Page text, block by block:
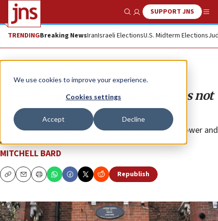
We use cookies to improve your experience.
Cookies settings
Accept Decline
Show SearchSUPPORT JNS
TRENDINGBreaking NewsIranIsraeli ElectionsU.S. Midterm Elections
Opinion Column
Orwell’s view on antisemitism was not
Orwellian
For him, Zionism was another movement to gain power and
dominate others.
MITCHELL BARD
CopyEmailPrint Republish